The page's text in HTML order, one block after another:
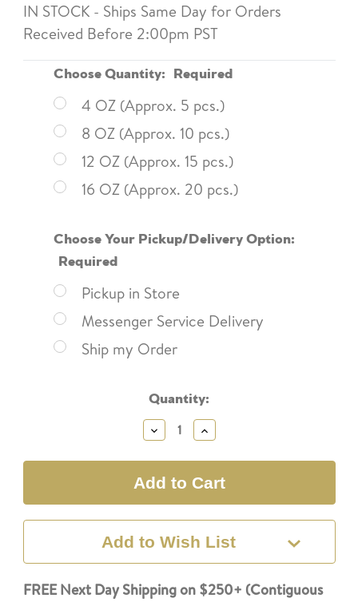
IN STOCK - Ships Same Day for Orders
Received Before 2:00pm PST
Choose Quantity: Required
4 OZ (Approx. 5 pcs.)
8 OZ (Approx. 10 pcs.)
12 OZ (Approx. 15 pcs.)
16 OZ (Approx. 20 pcs.)
Choose Your Pickup/Delivery Option:
Required
Pickup in Store
Messenger Service Delivery
Ship my Order
Quantity:
Decrease
Quantity:
Increase
Quantity:
Add to Wish List
FREE Next Day Shipping on $250+ (Contiguous